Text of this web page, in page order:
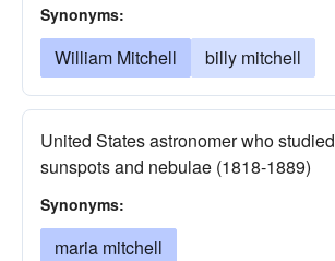
Synonyms:
William Mitchell billy mitchell
United States astronomer who studied
sunspots and nebulae (1818-1889)
Synonyms:
maria mitchell